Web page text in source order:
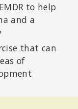
A Revolutionary
to help
and a
that can
of